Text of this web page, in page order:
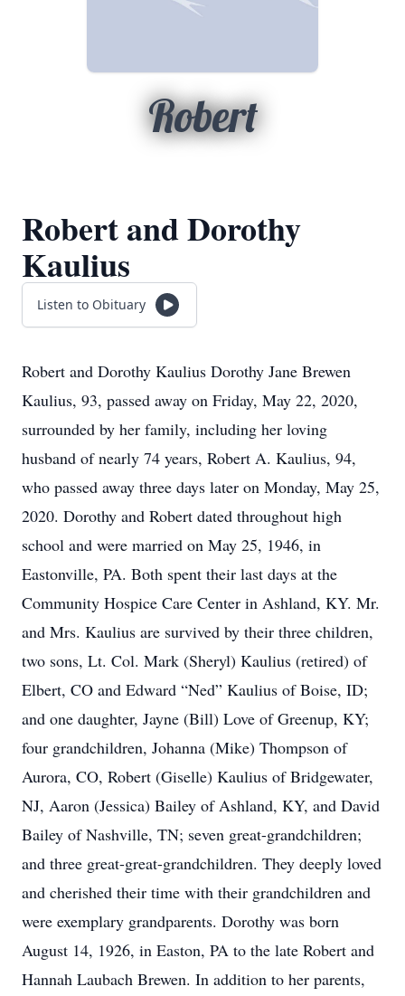
Robert
Robert and Dorothy
Kaulius
Listen to Obituary
Robert and Dorothy Kaulius Dorothy Jane Brewen
Kaulius, 93, passed away on Friday, May 22, 2020,
surrounded by her family, including her loving
husband of nearly 74 years, Robert A. Kaulius, 94,
who passed away three days later on Monday, May 25,
2020. Dorothy and Robert dated throughout high
school and were married on May 25, 1946, in
Eastonville, PA. Both spent their last days at the
Community Hospice Care Center in Ashland, KY. Mr.
and Mrs. Kaulius are survived by their three children,
two sons, Lt. Col. Mark (Sheryl) Kaulius (retired) of
Elbert, CO and Edward “Ned” Kaulius of Boise, ID;
and one daughter, Jayne (Bill) Love of Greenup, KY;
four grandchildren, Johanna (Mike) Thompson of
Aurora, CO, Robert (Giselle) Kaulius of Bridgewater,
NJ, Aaron (Jessica) Bailey of Ashland, KY, and David
Bailey of Nashville, TN; seven great-grandchildren;
and three great-great-grandchildren. They deeply loved
and cherished their time with their grandchildren and
were exemplary grandparents. Dorothy was born
August 14, 1926, in Easton, PA to the late Robert and
Hannah Laubach Brewen. In addition to her parents,